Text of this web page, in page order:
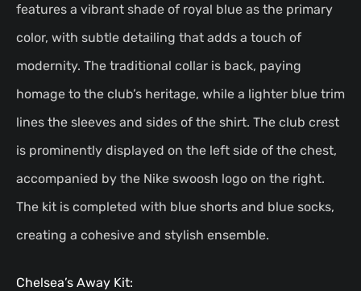
features a vibrant shade of royal blue as the primary
color, with subtle detailing that adds a touch of
modernity. The traditional collar is back, paying
homage to the club’s heritage, while a lighter blue trim
lines the sleeves and sides of the shirt. The club crest
is prominently displayed on the left side of the chest,
accompanied by the Nike swoosh logo on the right.
The kit is completed with blue shorts and blue socks,
creating a cohesive and stylish ensemble.
Chelsea’s Away Kit: